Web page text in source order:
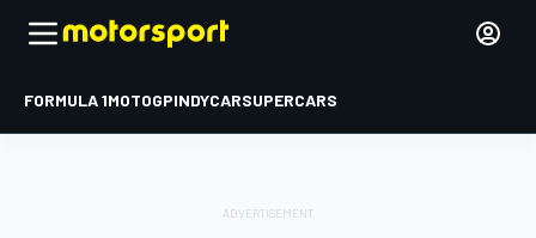
FORMULA 1MOTOGPINDYCARSUPERCARS